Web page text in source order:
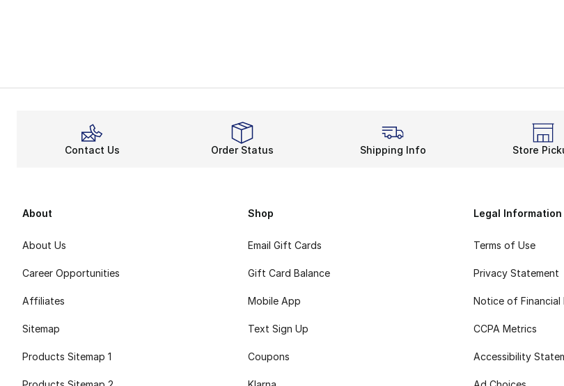
Contact Us Order Status Shipping Info Store
About
About Us
Career Opportunities
Affiliates
Sitemap
Products Sitemap 1
Shop
Email Gift Cards
Gift Card Balance
Mobile App
Text Sign Up
Coupons
Legal Information
Terms of Use
Privacy Statement
Notice of Financial
CCPA Metrics
Accessibility